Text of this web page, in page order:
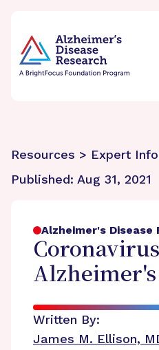
Resources > Expert
Published: Aug 31, 2021
Alzheimer's Disease
Alzheimer's
Written By:
James M. Ellison,